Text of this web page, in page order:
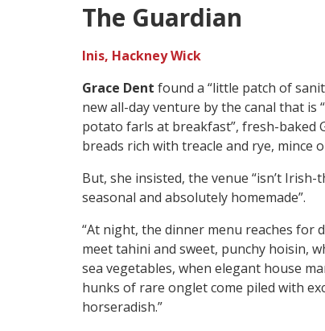
The Guardian
Inis, Hackney Wick
Grace Dent found a “little patch of
new all-day venture by the canal that is
potato farls at breakfast”, fresh-baked
breads rich with treacle and rye, mince
But, she insisted, the venue “isn’t
seasonal and absolutely homemade”.
“At night, the dinner menu reaches for
meet tahini and sweet, punchy hoisin,
sea vegetables, when elegant house
hunks of rare onglet come piled with
horseradish.”